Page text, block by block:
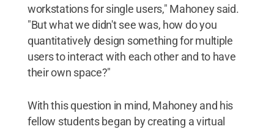
workstations for single users," Mahoney said.
"But what we didn't see was, how do you
quantitatively design something for multiple
users to interact with each other and to have
their own space?"
With this question in mind, Mahoney and his
fellow students began by creating a virtual